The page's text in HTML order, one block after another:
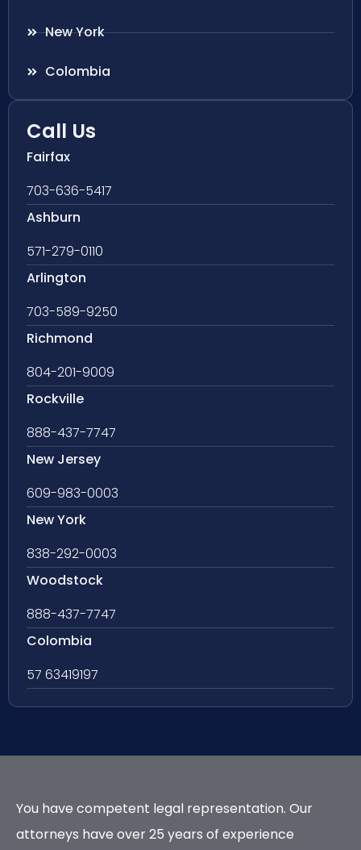
New York
Colombia
Call Us
Fairfax
703-636-5417
Ashburn
571-279-0110
Arlington
703-589-9250
Richmond
804-201-9009
Rockville
888-437-7747
New Jersey
609-983-0003
New York
838-292-0003
Woodstock
888-437-7747
Colombia
57 63419197
You have competent legal representation. Our
attorneys have over 25 years of experience